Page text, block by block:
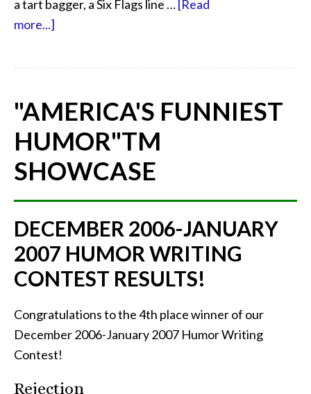
a tart bagger, a Six Flags line …[Read
more...]
"AMERICA'S FUNNIEST
HUMOR"TM
SHOWCASE
DECEMBER 2006-JANUARY
2007 HUMOR WRITING
CONTEST RESULTS!
Congratulations to the 4th place winner of our
December 2006-January 2007 Humor Writing
Contest!
Rejection